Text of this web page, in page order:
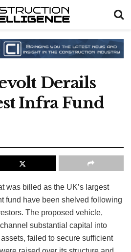
Derails
Infra Fund
was billed as the UK’s largest
fund have been shelved following
The proposed vehicle,
substantial capital into
failed to secure sufficient